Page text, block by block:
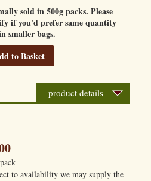
sold in 500g packs. Please
if you'd prefer same quantity
smaller bags.
to Basket
product details
to availability we may supply the